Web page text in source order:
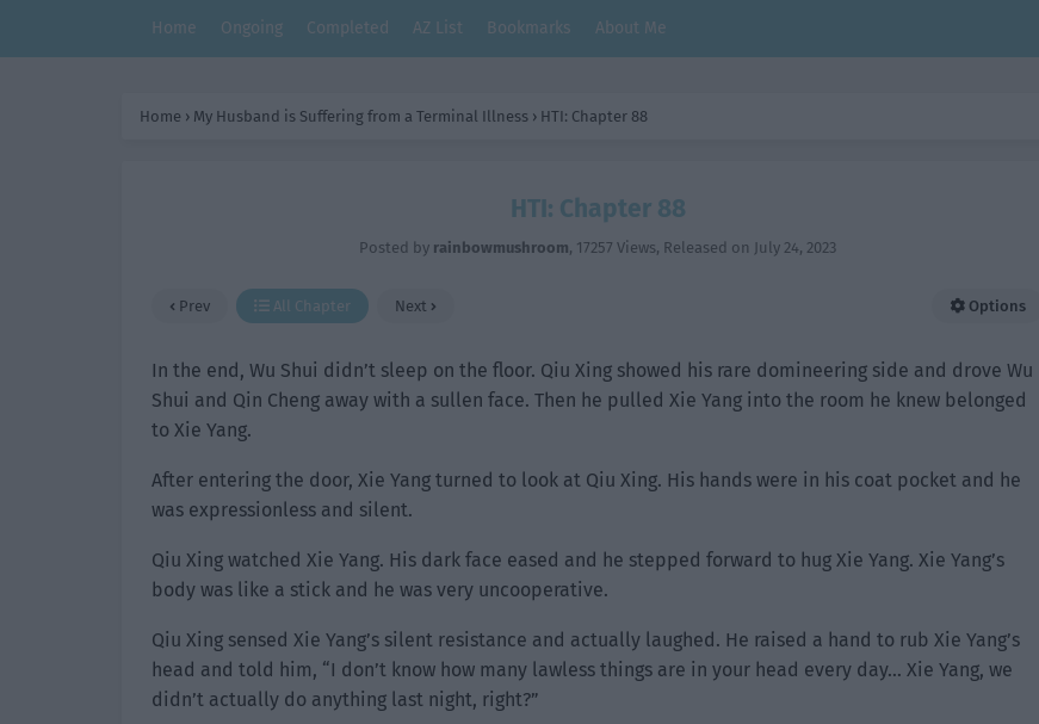
Home Ongoing Completed AZ List Bookmarks About Me
Home › My Husband is Suffering from a Terminal Illness › HTI: Chapter 88
HTI: Chapter 88
Posted by rainbowmushroom, 17257 Views, Released on July 24, 2023
Prev All Chapter Next Options
In the end, Wu Shui didn’t sleep on the floor. Qiu Xing showed his rare domineering side and drove Wu
Shui and Qin Cheng away with a sullen face. Then he pulled Xie Yang into the room he knew belonged
to Xie Yang.
After entering the door, Xie Yang turned to look at Qiu Xing. His hands were in his coat pocket and he
was expressionless and silent.
Qiu Xing watched Xie Yang. His dark face eased and he stepped forward to hug Xie Yang. Xie Yang’s
body was like a stick and he was very uncooperative.
Qiu Xing sensed Xie Yang’s silent resistance and actually laughed. He raised a hand to rub Xie Yang’s
head and told him, “I don’t know how many lawless things are in your head every day… Xie Yang, we
didn’t actually do anything last night, right?”